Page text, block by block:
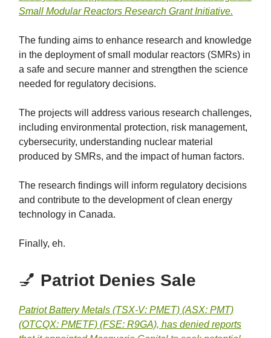
Small Modular Reactors Research Grant Initiative.
The funding aims to enhance research and knowledge
in the deployment of small modular reactors (SMRs) in
a safe and secure manner and strengthen the science
needed for regulatory decisions.
The projects will address various research challenges,
including environmental protection, risk management,
cybersecurity, understanding nuclear material
produced by SMRs, and the impact of human factors.
The research findings will inform regulatory decisions
and contribute to the development of clean energy
technology in Canada.
Finally, eh.
💅 Patriot Denies Sale
Patriot Battery Metals (TSX-V: PMET) (ASX: PMT)
(OTCQX: PMETF) (FSE: R9GA), has denied reports